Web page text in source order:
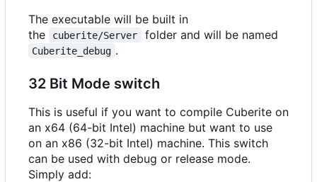
The executable will be built in
the
cuberite/Server folder and will be named
Cuberite_debug .
32 Bit Mode switch
This is useful if you want to compile Cuberite on
an x64 (64-bit Intel) machine but want to use
on an x86 (32-bit Intel) machine. This switch
can be used with debug or release mode.
Simply add: